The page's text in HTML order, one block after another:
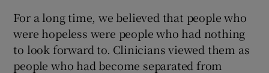
For a long time, we believed that people who
were hopeless were people who had nothing
to look forward to. Clinicians viewed them as
people who had become separated from